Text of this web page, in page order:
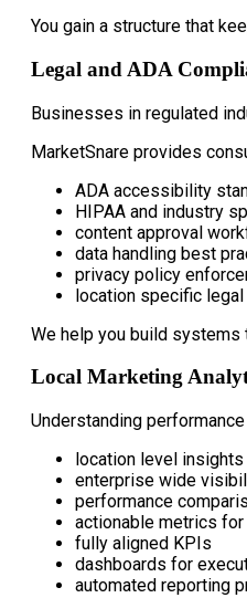
You gain a structure that
Legal and ADA
Businesses in regulated
MarketSnare provides
ADA accessibility
HIPAA and industry
content approval
data handling best
privacy policy
location specific
We help you build systems
Local Marketing
Understanding
location level insights
enterprise wide
performance
actionable metrics
fully aligned KPIs
dashboards for
automated reporting